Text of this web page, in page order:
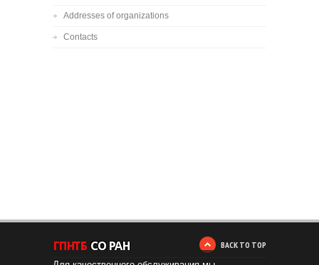
Addresses of organizations
Contacts
BACK TO TOP